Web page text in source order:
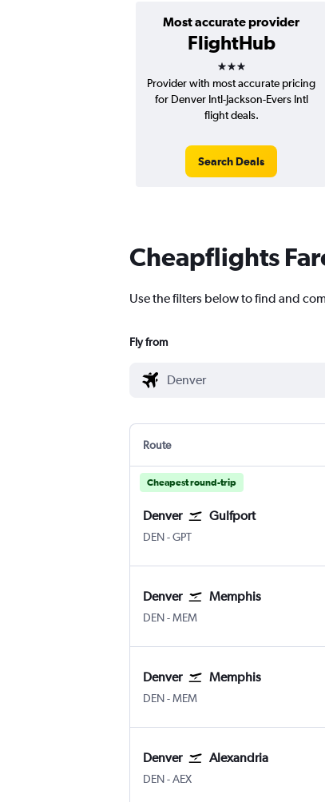
Most accurate provider
FlightHub
3 stars
Provider with most accurate pricing
for Denver Intl-Jackson-Evers Intl
flight deals.
Search Deals
Cheapflights
Use the filters below to find and
Fly from
Route
Cheapest round-trip
Denver Gulfport
DENDenver Intl
-GPT
Denver Memphis
DENDenver Intl
-MEM
Denver Memphis
DENDenver Intl
-MEM
Denver Alexandria
DENDenver Intl
-AEX